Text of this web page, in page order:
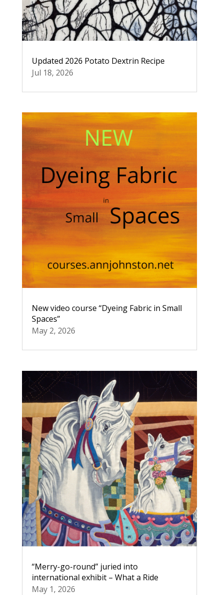
Updated 2026 Potato Dextrin Recipe
Jul 18, 2026
New video course “Dyeing Fabric in Small
Spaces”
May 2, 2026
“Merry-go-round” juried into
international exhibit – What a Ride
May 1, 2026